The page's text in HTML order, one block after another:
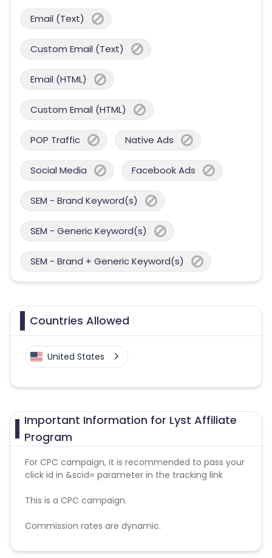
Email (Text)
Custom Email (Text)
Email (HTML)
Custom Email (HTML)
POP Traffic Native Ads
Social Media Facebook Ads
SEM - Brand Keyword(s)
SEM - Generic Keyword(s)
SEM - Brand + Generic Keyword(s)
Countries Allowed
United States
Important Information for Lyst Affiliate
Program
For CPC campaign, it is recommended to pass your
click id in &scid= parameter in the tracking link
This is a CPC campaign.
Commission rates are dynamic.
Disallowed mediums: